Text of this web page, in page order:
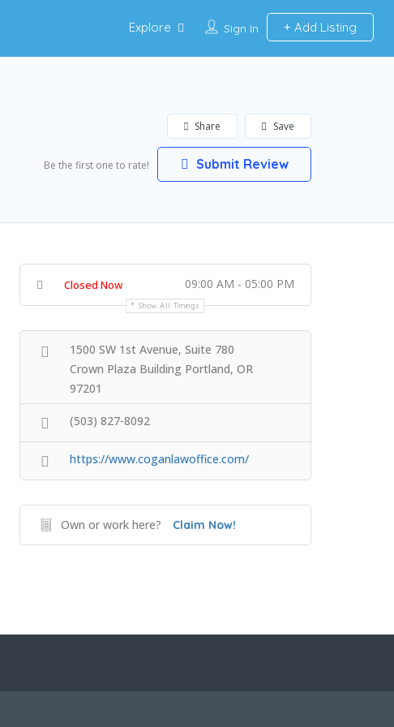
Sign In Add Listing
Explore
Save
Share
Be the first one to rate! Submit Review
Closed Now 09:00 AM - 05:00 PM
Show All Timings
1500 SW 1st Avenue, Suite 780
Crown Plaza Building Portland, OR
97201
(503) 827-8092
https://www.coganlawoffice.com/
Own or work here? Claim Now!